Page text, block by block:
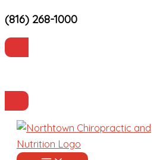
Skip
to
content
(816) 268-1000